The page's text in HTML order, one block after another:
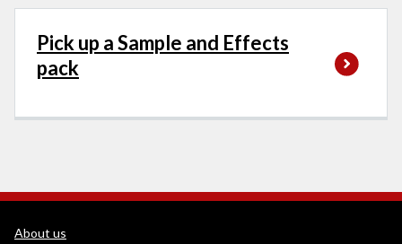
Pick up a Sample and Effects
pack
WEDINOS Support links
About us